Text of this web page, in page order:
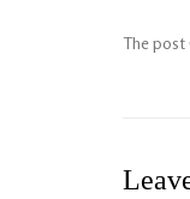
The post